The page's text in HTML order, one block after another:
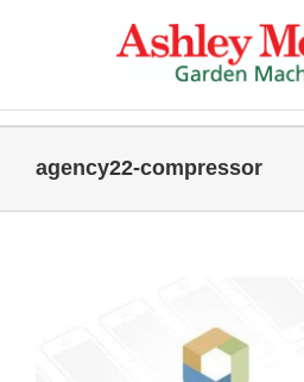
agency22-compressor